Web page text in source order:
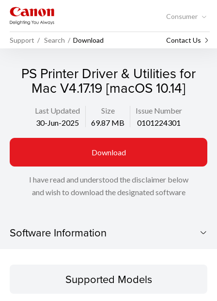
Consumer
Support Search Download Contact Us
PS Printer Driver & Utilities for
Mac V4.17.19 [macOS 10.14]
Last Updated
30-Jun-2025
Size
69.87 MB
Issue Number
0101224301
Download
I have read and understood the disclaimer below
and wish to download the designated software
Software Information
Operating SystemSupported Models